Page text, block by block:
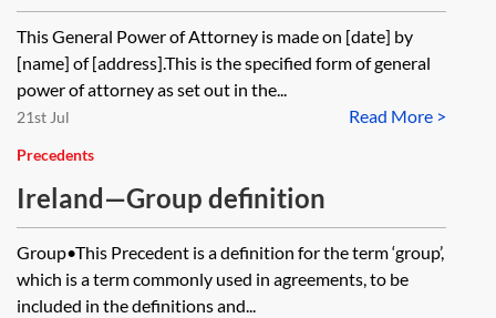
under the Powers of Attorney Act
1996
This General Power of Attorney is made on [date] by
[name] of [address].This is the specified form of general
power of attorney as set out in the...
Read More >
21st Jul
Precedents
Ireland—Group definition
Group•This Precedent is a definition for the term ‘group’,
which is a term commonly used in agreements, to be
included in the definitions and...